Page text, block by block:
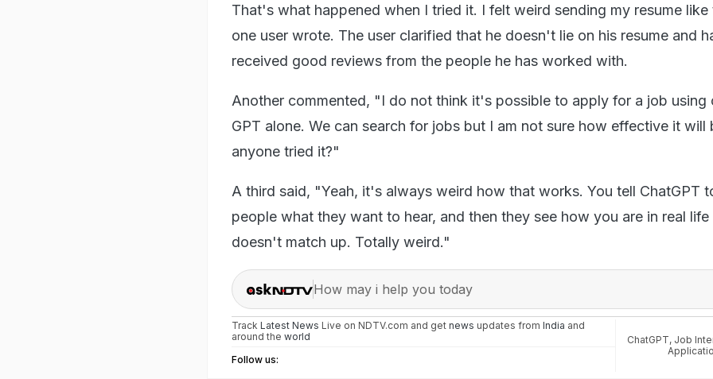
That's what happened when I tried it. I felt weird sending my resume like
one user wrote. The user clarified that he doesn't lie on his resume and
received good reviews from the people he has worked with.
Another commented, "I do not think it's possible to apply for a job using
GPT alone. We can search for jobs but I am not sure how effective it will
anyone tried it?"
A third said, "Yeah, it's always weird how that works. You tell ChatGPT
people what they want to hear, and then they see how you are in real life
doesn't match up. Totally weird."
How may i help you today
Track Latest News Live on NDTV.com and get news updates from India and
around the world
Follow us:
ChatGPT, Job